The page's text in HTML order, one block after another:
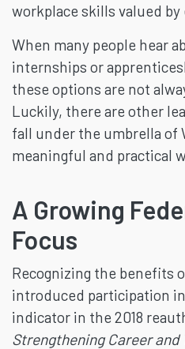
workplace skills valued by
When many people hear
internships or
these options are not
Luckily, there are other
fall under the umbrella of
meaningful and practical
A Growing
Focus
Recognizing the benefits
introduced participation
indicator in the 2018
Strengthening Career